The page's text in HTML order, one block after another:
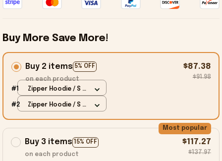
Buy More Save More!
Buy 2 items 5% OFF
on each product
$87.38
$91.98
#1
Zipper Hoodie / S /
#2
Zipper Hoodie / S /
Buy 3 items 15% OFF
Most popular
on each product
$117.27
$137.97